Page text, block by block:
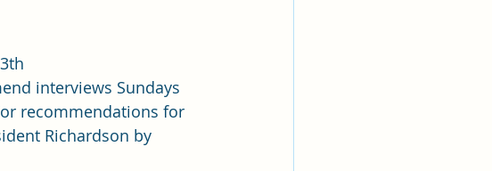
interviews Sundays
recommendations for
Richardson by